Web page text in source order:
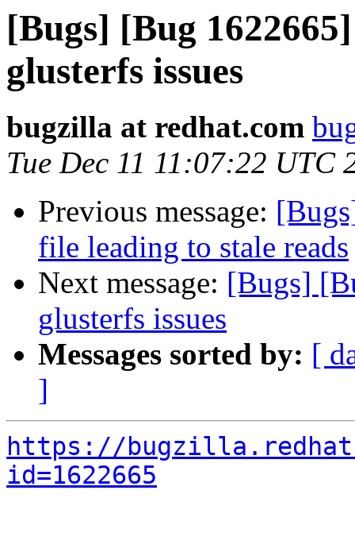
[Bugs] [Bug
glusterfs issues
bugzilla at redhat.com
Tue Dec 11 11:07:22 UTC
Previous message:
file leading to stale reads
Next message: [Bugs]
glusterfs issues
Messages sorted by: [
]
https://
id=1622665